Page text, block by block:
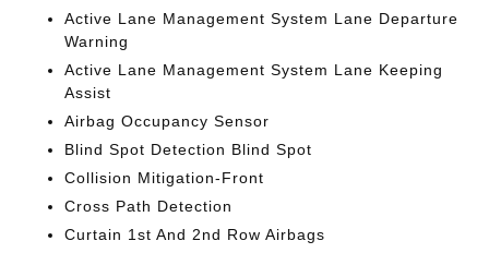
Active Lane Management System Lane Departure
Warning
Active Lane Management System Lane Keeping
Assist
Airbag Occupancy Sensor
Blind Spot Detection Blind Spot
Collision Mitigation-Front
Cross Path Detection
Curtain 1st And 2nd Row Airbags